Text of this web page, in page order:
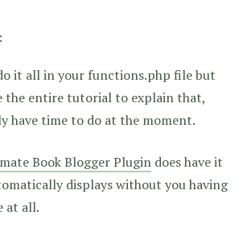
it all in your functions.php file but
the entire tutorial to explain that,
have time to do at the moment.
Book Blogger Plugin does have it
displays without you having
at all.